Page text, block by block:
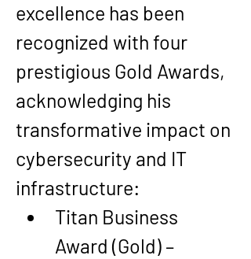
excellence has been
recognized with four
prestigious Gold Awards,
acknowledging his
transformative impact on
cybersecurity and IT
infrastructure:
Titan Business
Award (Gold) –